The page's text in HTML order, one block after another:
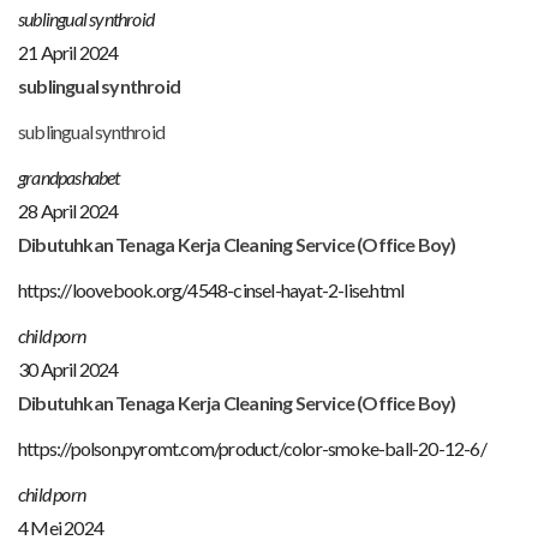
sublingual synthroid
21 April 2024
sublingual synthroid
sublingual synthroid
grandpashabet
28 April 2024
Dibutuhkan Tenaga Kerja Cleaning Service (Office Boy)
https://loovebook.org/4548-cinsel-hayat-2-lise.html
child porn
30 April 2024
Dibutuhkan Tenaga Kerja Cleaning Service (Office Boy)
https://polson.pyromt.com/product/color-smoke-ball-20-12-6/
child porn
4 Mei 2024